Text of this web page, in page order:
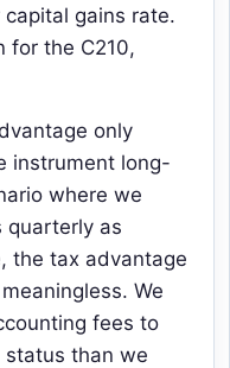
gains rate.
for the C210,
only
instrument long-
where we
quarterly as
the tax advantage
We
fees to
than we